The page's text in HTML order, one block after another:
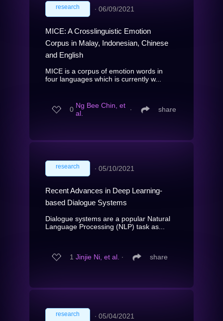
research ∙ 06/09/2021
MICE: A Crosslinguistic Emotion
Corpus in Malay, Indonesian, Chinese
and English
MICE is a corpus of emotion words in
four languages which is currently w...
0 Ng Bee Chin, et
al.
∙ share
research ∙ 05/10/2021
Recent Advances in Deep Learning-
based Dialogue Systems
Dialogue systems are a popular Natural
Language Processing (NLP) task as...
1 Jinjie Ni, et al. ∙ share
research ∙ 05/04/2021